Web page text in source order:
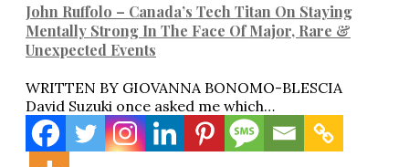
John Ruffolo – Canada’s Tech Titan On Staying
Mentally Strong In The Face Of Major, Rare &
Unexpected Events
WRITTEN BY GIOVANNA BONOMO-BLESCIA
David Suzuki once asked me which…